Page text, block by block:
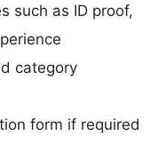
such as ID proof,
category
form if required